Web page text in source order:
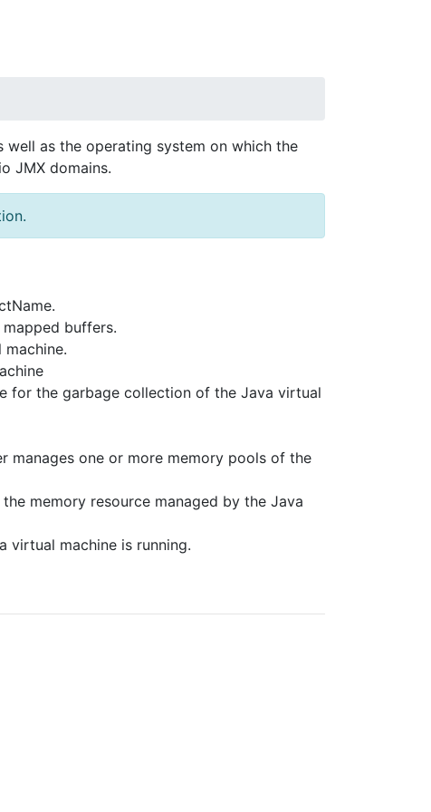
as the operating system on which the
JMX domains.
buffers.
for the garbage collection of the Java virtual
manages one or more memory pools of the
memory resource managed by the Java
virtual machine is running.